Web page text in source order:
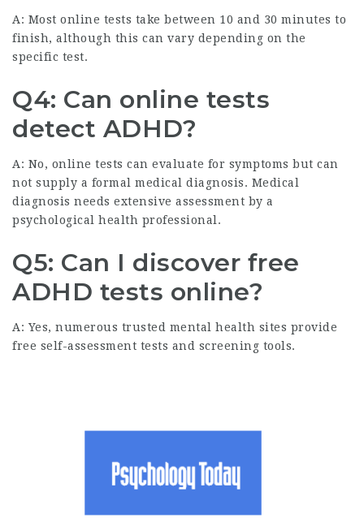
A: Most online tests take between 10 and 30 minutes to
finish, although this can vary depending on the
specific test.
Q4: Can online tests
detect ADHD?
A: No, online tests can evaluate for symptoms but can
not supply a formal medical diagnosis. Medical
diagnosis needs extensive assessment by a
psychological health professional.
Q5: Can I discover free
ADHD tests online?
A: Yes, numerous trusted mental health sites provide
free self-assessment tests and screening tools.